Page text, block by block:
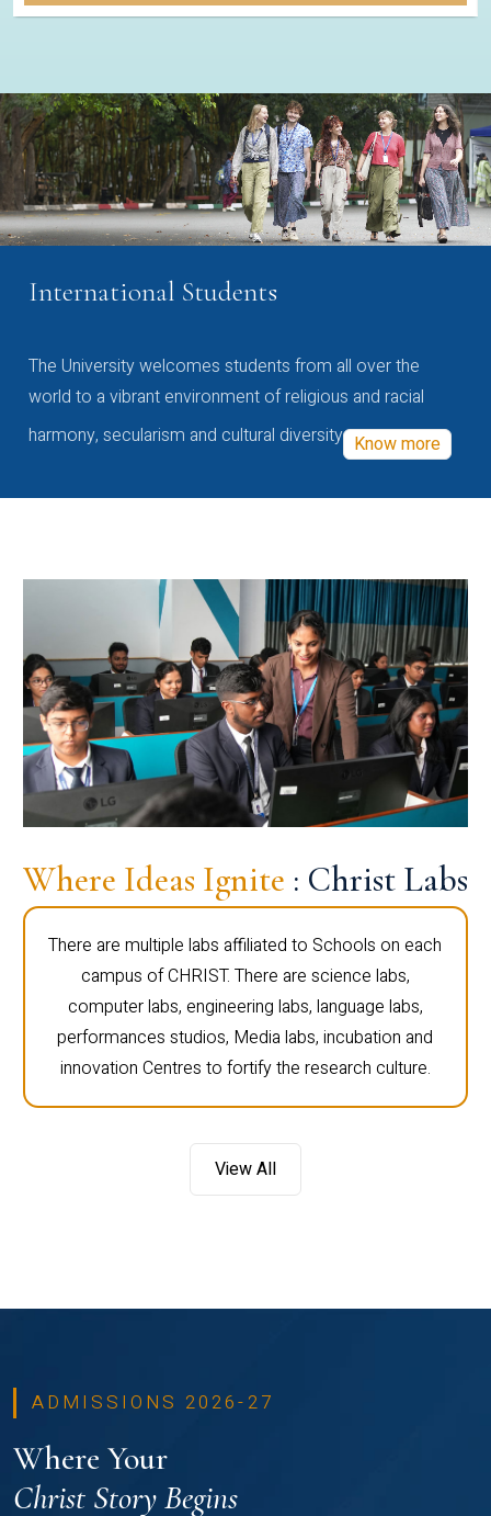
International Students
The University welcomes students from all over the
world to a vibrant environment of religious and racial
harmony, secularism and cultural diversity Know more
Where Ideas Ignite : Christ Labs
There are multiple labs affiliated to Schools on each
campus of CHRIST. There are science labs,
computer labs, engineering labs, language labs,
performances studios, Media labs, incubation and
innovation Centres to fortify the research culture.
View All
ADMISSIONS 2026-27
Where Your
Christ Story Begins